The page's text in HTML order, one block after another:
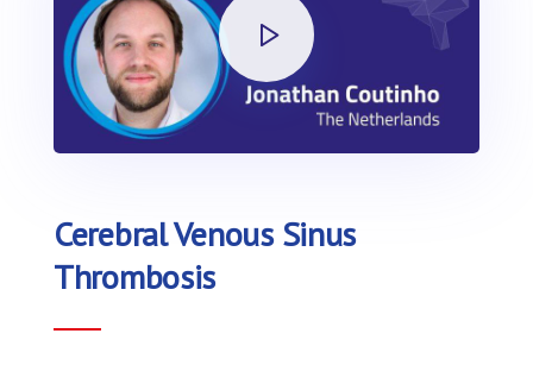
Cerebral Venous Sinus
Thrombosis